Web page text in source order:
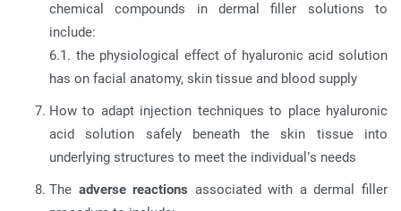
chemical compounds in dermal filler solutions to
include:
6.1. the physiological effect of hyaluronic acid solution
has on facial anatomy, skin tissue and blood supply
How to adapt injection techniques to place hyaluronic
acid solution safely beneath the skin tissue into
underlying structures to meet the individual’s needs
The adverse reactions associated with a dermal filler